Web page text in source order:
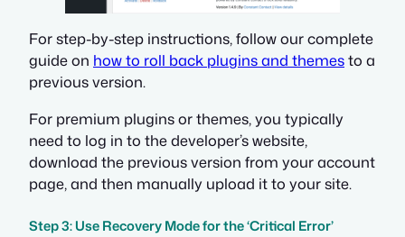
For step-by-step instructions, follow our complete
guide on how to roll back plugins and themesto a
previous version.
For premium plugins or themes, you typically
need to log in to the developer’s website,
download the previous version from your account
page, and then manually upload it to your site.
Step 3: Use Recovery Mode for the ‘Critical Error’